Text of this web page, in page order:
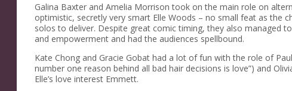
Galina Baxter and Amelia Morrison took on the main role on
optimistic, secretly very smart Elle Woods – no small feat as the
solos to deliver. Despite great comic timing, they also managed
and empowerment and had the audiences spellbound.
Kate Chong and Gracie Gobat had a lot of fun with the role of
number one reason behind all bad hair decisions is love”) and
Elle’s love interest Emmett.